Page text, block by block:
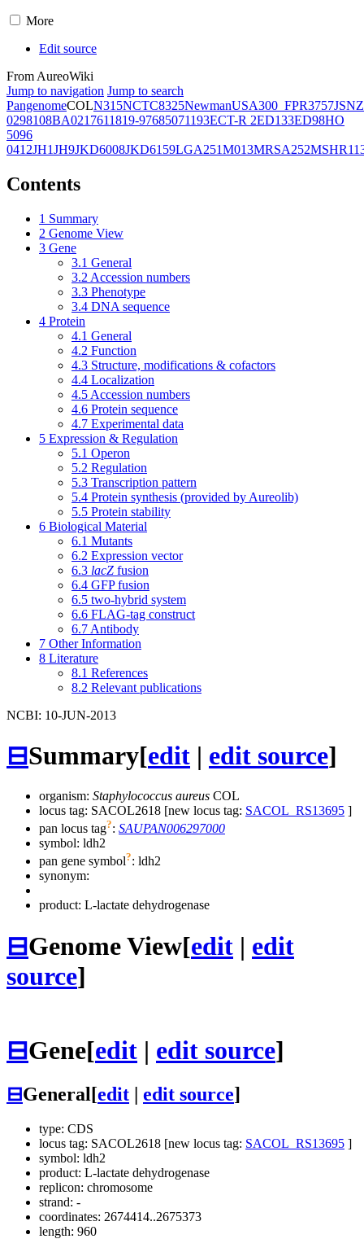
More
Edit source
From AureoWiki
Jump to navigation Jump to search
PangenomeCOLN315NCTC8325NewmanUSA300_FPR3757JSNZ
0298108BA0217611819-97685071193ECT-R 2ED133ED98HO
5096
0412JH1JH9JKD6008JKD6159LGA251M013MRSA252
Contents
1 Summary
2 Genome View
3 Gene
3.1 General
3.2 Accession numbers
3.3 Phenotype
3.4 DNA sequence
4 Protein
4.1 General
4.2 Function
4.3 Structure, modifications & cofactors
4.4 Localization
4.5 Accession numbers
4.6 Protein sequence
4.7 Experimental data
5 Expression & Regulation
5.1 Operon
5.2 Regulation
5.3 Transcription pattern
5.4 Protein synthesis (provided by Aureolib)
5.5 Protein stability
6 Biological Material
6.1 Mutants
6.2 Expression vector
6.3 lacZ fusion
6.4 GFP fusion
6.5 two-hybrid system
6.6 FLAG-tag construct
6.7 Antibody
7 Other Information
8 Literature
8.1 References
8.2 Relevant publications
NCBI: 10-JUN-2013
⊟Summary[edit | edit source]
organism: Staphylococcus aureus COL
locus tag: SACOL2618 [new locus tag: SACOL_RS13695 ]
pan locus tag?: SAUPAN006297000
symbol: ldh2
pan gene symbol?: ldh2
synonym:
product: L-lactate dehydrogenase
⊟Genome View[edit | edit
source]
⊟Gene[edit | edit source]
⊟General[edit edit source]
type: CDS
locus tag: SACOL2618 [new locus tag: SACOL_RS13695 ]
symbol: ldh2
product: L-lactate dehydrogenase
replicon: chromosome
strand: -
coordinates: 2674414..2675373
length: 960